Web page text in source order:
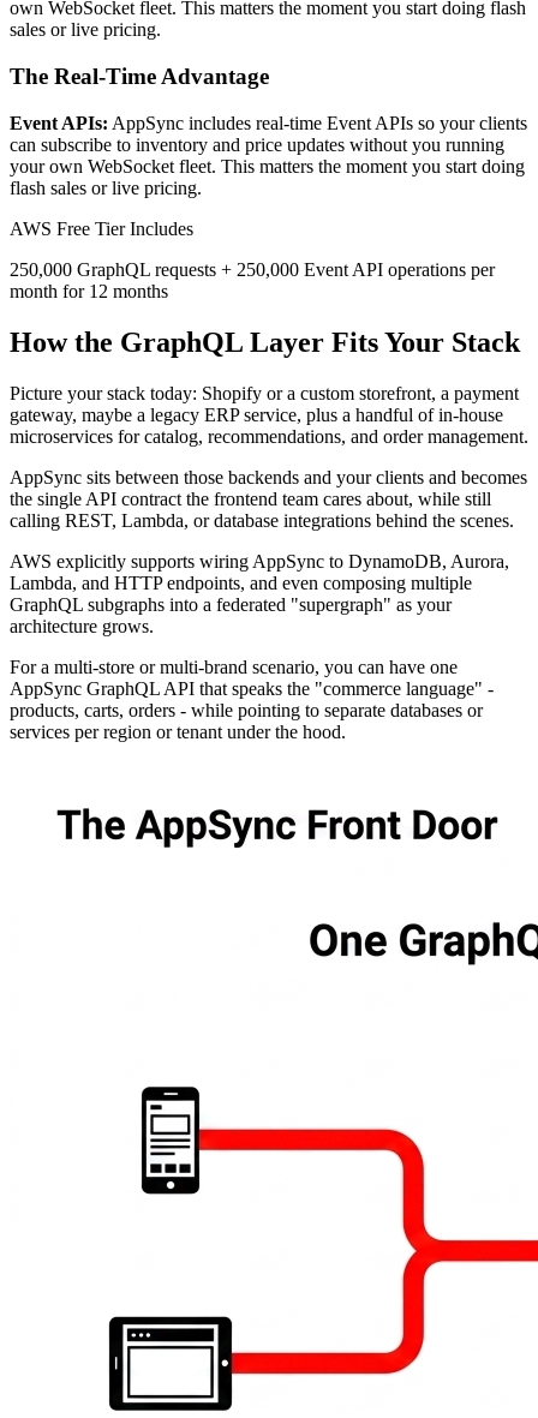
own WebSocket fleet. This matters the moment you start doing flash
sales or live pricing.
The Real-Time Advantage
Event APIs: AppSync includes real-time Event APIs so your clients
can subscribe to inventory and price updates without you running
your own WebSocket fleet. This matters the moment you start doing
flash sales or live pricing.
AWS Free Tier Includes
250,000 GraphQL requests + 250,000 Event API operations per
month for 12 months
How the GraphQL Layer Fits Your Stack
Picture your stack today: Shopify or a custom storefront, a payment
gateway, maybe a legacy ERP service, plus a handful of in-house
microservices for catalog, recommendations, and order management.
AppSync sits between those backends and your clients and becomes
the single API contract the frontend team cares about, while still
calling REST, Lambda, or database integrations behind the scenes.
AWS explicitly supports wiring AppSync to DynamoDB, Aurora,
Lambda, and HTTP endpoints, and even composing multiple
GraphQL subgraphs into a federated "supergraph" as your
architecture grows.
For a multi-store or multi-brand scenario, you can have one
AppSync GraphQL API that speaks the "commerce language" -
products, carts, orders - while pointing to separate databases or
services per region or tenant under the hood.